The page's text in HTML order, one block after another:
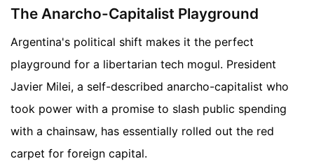
The Anarcho-Capitalist Playground
Argentina's political shift makes it the perfect
playground for a libertarian tech mogul. President
Javier Milei, a self-described anarcho-capitalist who
took power with a promise to slash public spending
with a chainsaw, has essentially rolled out the red
carpet for foreign capital.